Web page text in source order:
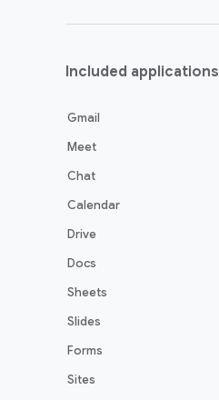
Included applications
Gmail
Meet
Chat
Calendar
Drive
Docs
Sheets
Slides
Forms
Sites